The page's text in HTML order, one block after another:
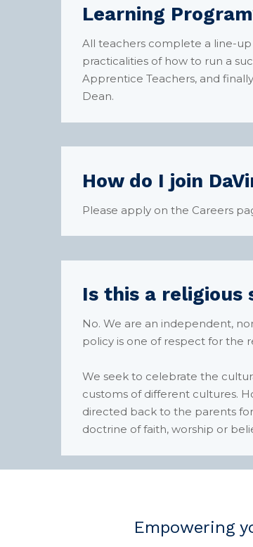
Learning
All teachers complete a line-
practicalities of how to run a
Apprentice Teachers, and
Dean.
How do I join
Please apply on the Careers
Is this a religious
No. We are an independent,
policy is one of respect for the
We seek to celebrate the
customs of different cultures.
directed back to the parents
doctrine of faith, worship or
Empowering